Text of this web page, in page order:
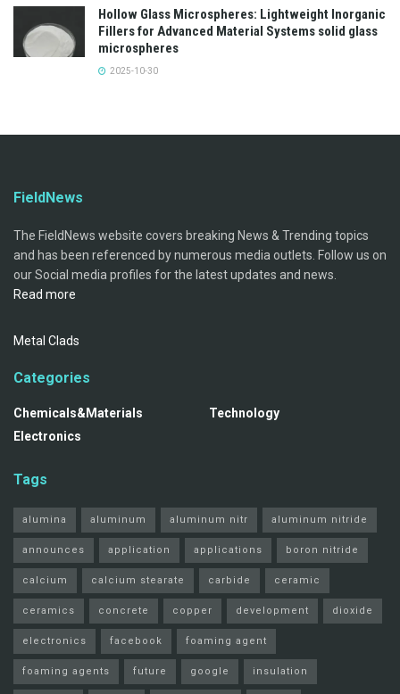
Hollow Glass Microspheres: Lightweight Inorganic
Fillers for Advanced Material Systems solid glass
microspheres
2025-10-30
FieldNews
The FieldNews website covers breaking News & Trending topics
and has been referenced by numerous media outlets. Follow us on
our Social media profiles for the latest updates and news.
Read more
Metal Clads
Categories
Chemicals&Materials
Electronics
Technology
Tags
alumina aluminum aluminum nitr aluminum nitride
announces application applications boron nitride
calcium calcium stearate carbide ceramic
ceramics concrete copper development dioxide
electronics facebook foaming agent
foaming agents future google insulation